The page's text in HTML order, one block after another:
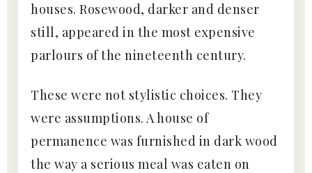
houses. Rosewood, darker and denser
still, appeared in the most expensive
parlours of the nineteenth century.
These were not stylistic choices. They
were assumptions. A house of
permanence was furnished in dark wood
the way a serious meal was eaten on